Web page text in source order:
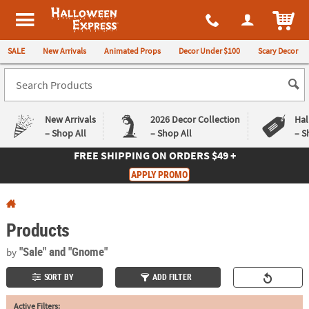
All content on this site is available, via phone, at 1-980-580-6310
Halloween Express
SALE New Arrivals Animated Props Decor Under $100 Scary Decor
New Arrivals
– Shop All
2026 Decor Collection
– Shop All
–
QUICK
LINKS
CUSTOMER
FREE SHIPPINGON ORDERS $49 +
APPLY PROMO
Products
by"Sale"and "Gnome"
SORT BY ADD FILTER
Active Filters: